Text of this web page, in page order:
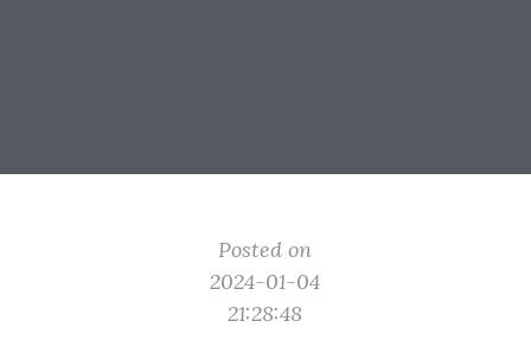
Posted on
2024-01-04
21:28:48